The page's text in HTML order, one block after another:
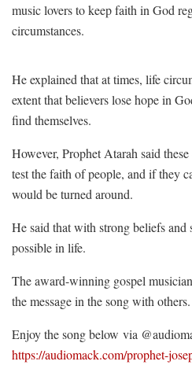
music lovers to keep faith in God
circumstances.
He explained that at times, life
extent that believers lose hope in
find themselves.
However, Prophet Atarah said
test the faith of people, and if they
would be turned around.
He said that with strong beliefs and
possible in life.
The award-winning gospel
the message in the song with others.
Enjoy the song below via
https://audiomack.com/prophet-